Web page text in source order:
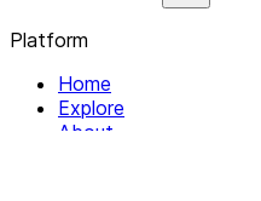
Platform
Home
Explore
About